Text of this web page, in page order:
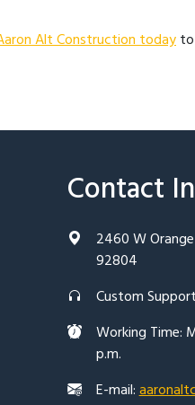
Alt Construction today
Contact
2460 W
92804
Custom
Working Time:
p.m.
E-mail: